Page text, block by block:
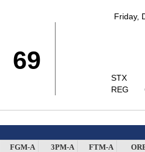
Friday,
69
STX
REG
FGM-A 3PM-A FTM-A